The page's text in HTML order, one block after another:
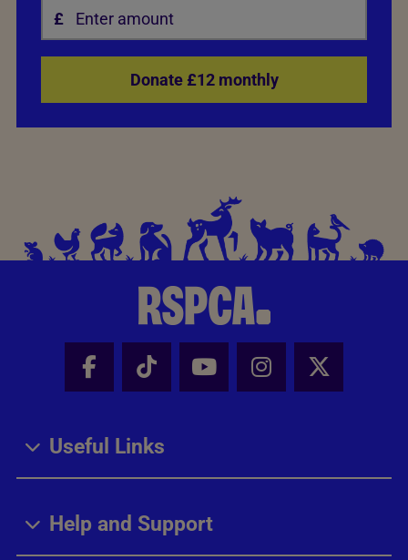
Donate £12 monthly
Facebook - Share this page
Tik Tok - Share this page
Youtube - Share
Instagram -
X -
Useful Links
Help and Support